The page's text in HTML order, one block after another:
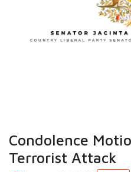
Condolence
Terrorist Attack